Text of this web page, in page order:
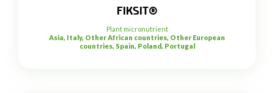
FIKSIT®
Plant micronutrient
Asia, Italy, Other African countries, Other European
countries, Spain, Poland, Portugal